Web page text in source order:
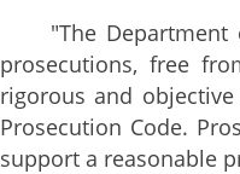
"The Department of
prosecutions, free
rigorous and
Prosecution Code.
support a reasonable